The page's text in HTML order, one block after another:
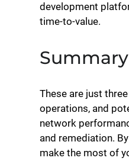
development
time-to-value.
Summary
These are just
operations, and
network
and remediation.
make the most of